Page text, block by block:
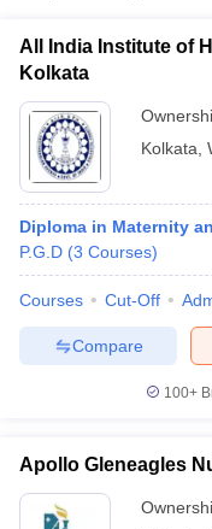
Nursing Fees Structure
in Bangalore
in India
MDS
All India Institute of
Kolkata
Kolkata
Diploma in Maternity
P.G.D (3 Courses)
Courses Cut-Off
Compare
100+
Apollo Gleneagles